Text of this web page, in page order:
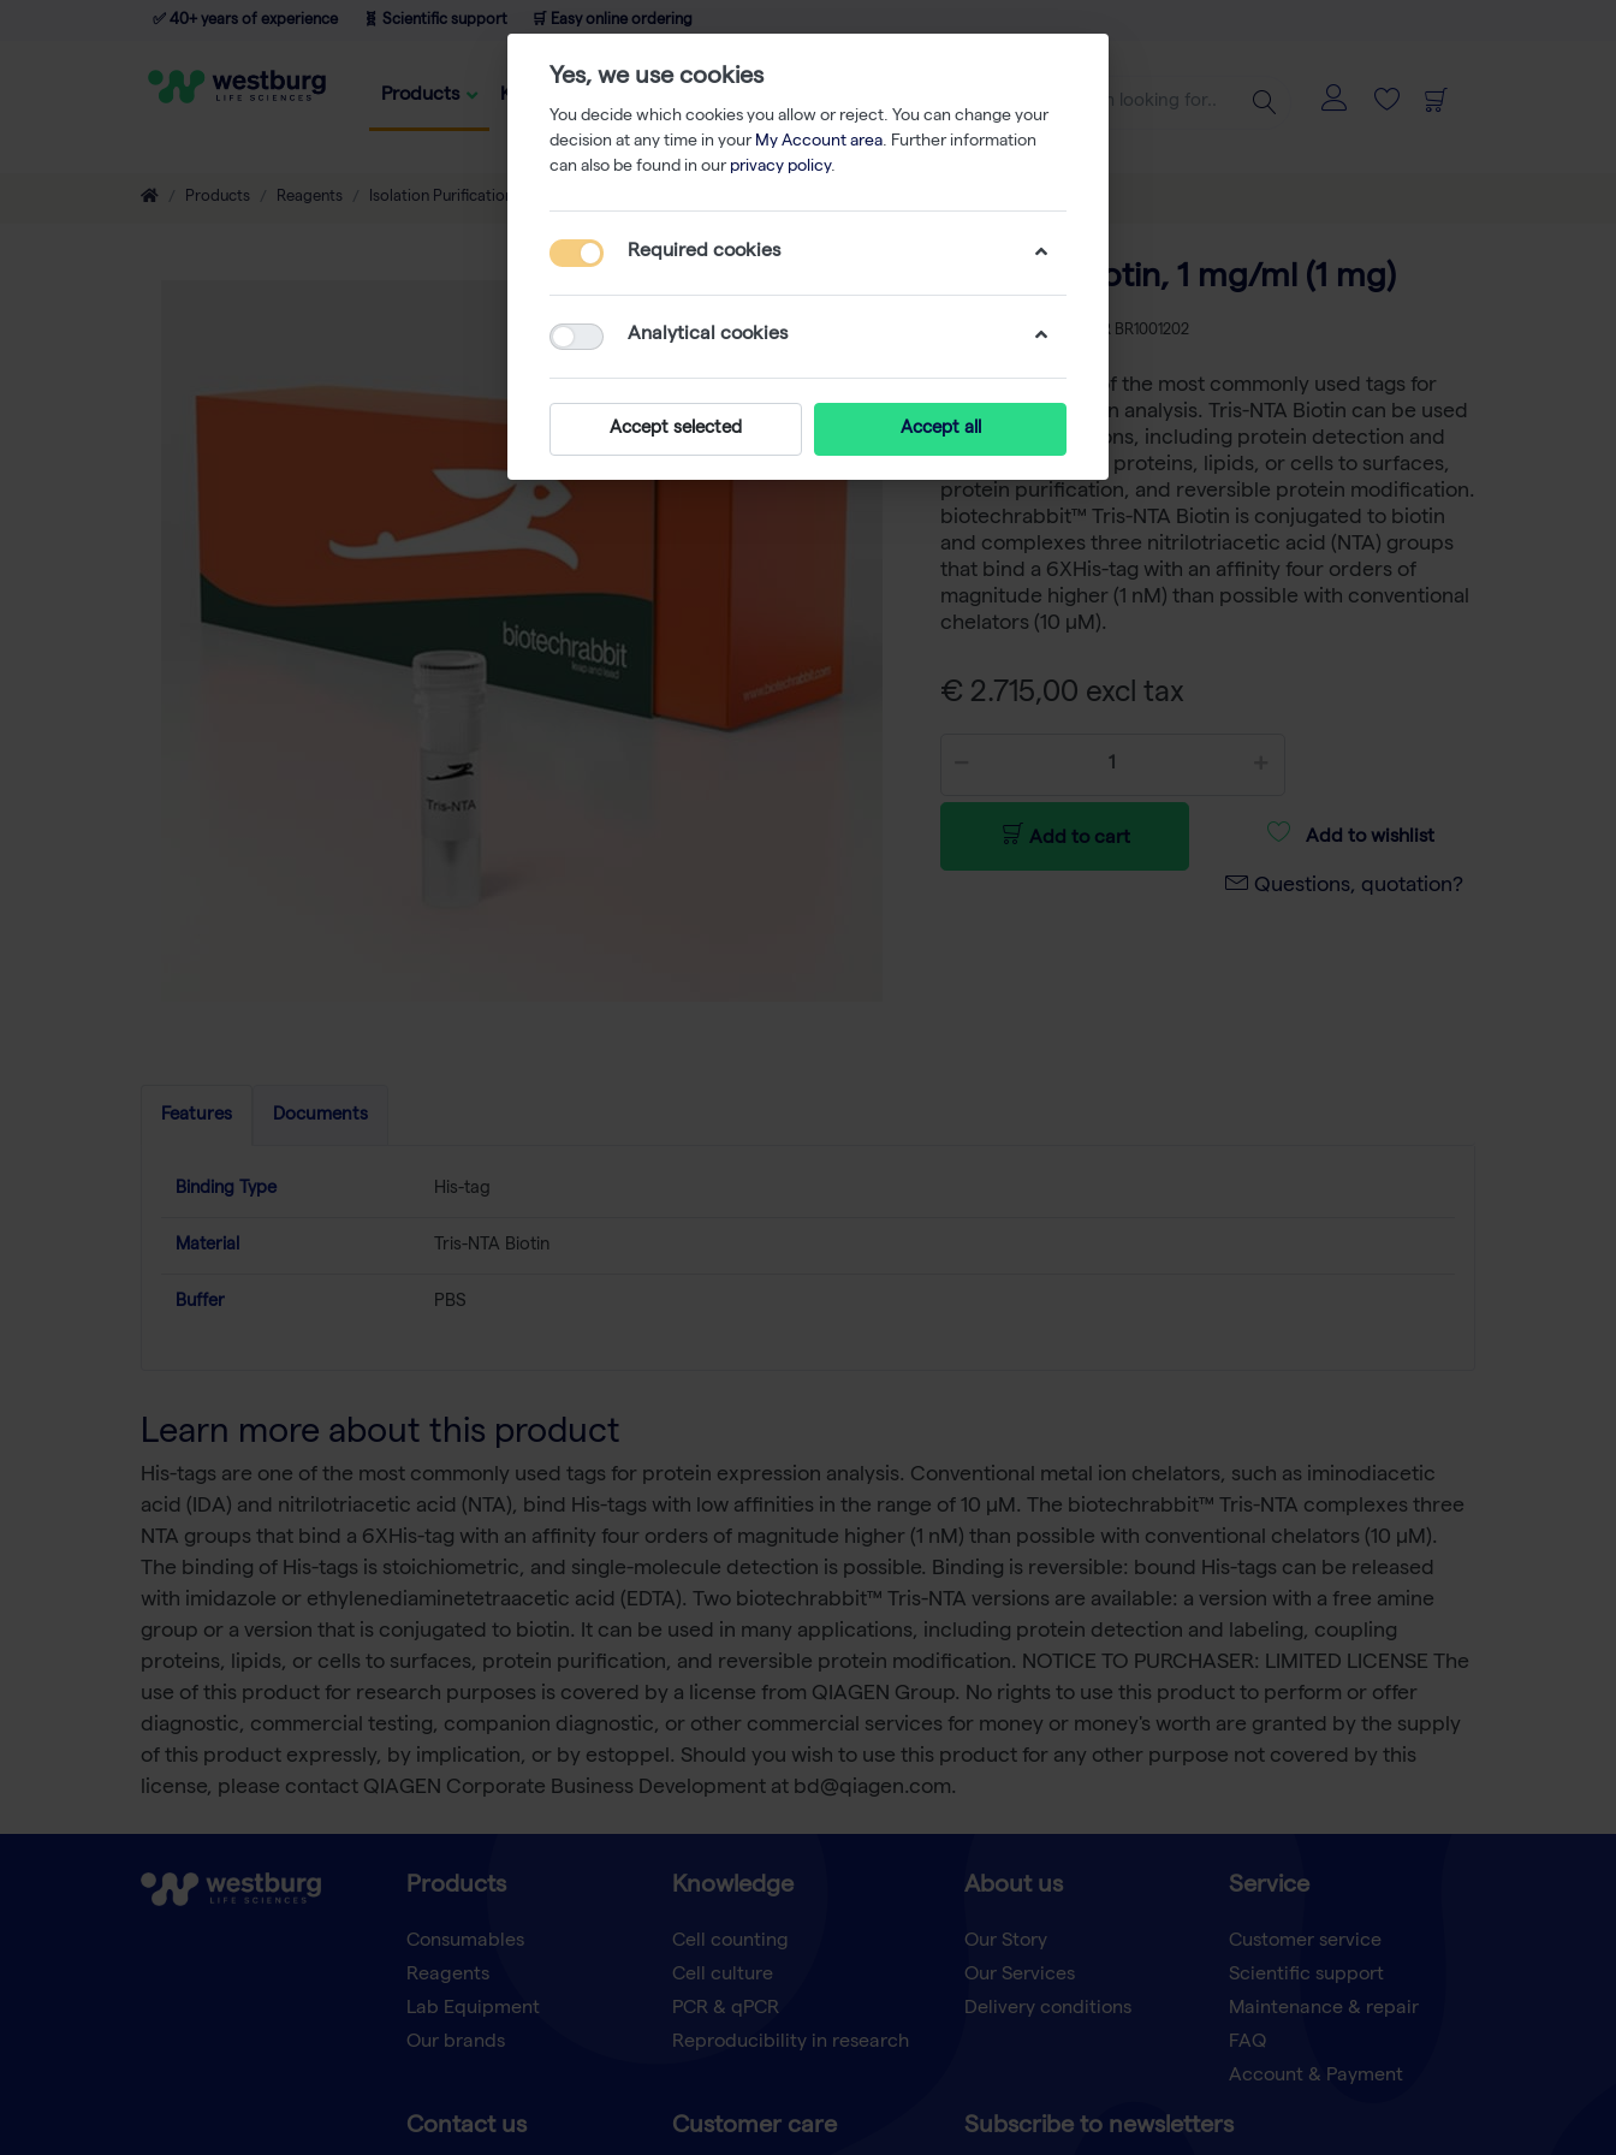
✅ 40+ years of experience 🧬 Scientific support 🛒 Easy online ordering
Products Knowledge
Products Reagents Isolation Purification
Tris-NTA Biotin, 1 mg/ml (1 mg)
- BR BR1001202
His-tags are one of the most commonly used tags for
protein expression analysis. Tris-NTA Biotin can be used
in many applications, including protein detection and
labeling, coupling proteins, lipids, or cells to surfaces,
protein purification, and reversible protein modification.
biotechrabbit™ Tris-NTA Biotin is conjugated to biotin
and complexes three nitrilotriacetic acid (NTA) groups
that bind a 6XHis-tag with an affinity four orders of
magnitude higher (1 nM) than possible with conventional
chelators (10 µM).
€ 2.715,00 excl tax
Add to cart Add to wishlist
Questions, quotation?
Features Documents
Binding Type His-tag
Material Tris-NTA Biotin
Buffer PBS
Learn more about this product
His-tags are one of the most commonly used tags for protein expression analysis. Conventional metal ion chelators, such as iminodiacetic
acid (IDA) and nitrilotriacetic acid (NTA), bind His-tags with low affinities in the range of 10 µM. The biotechrabbit™ Tris-NTA complexes three
NTA groups that bind a 6XHis-tag with an affinity four orders of magnitude higher (1 nM) than possible with conventional chelators (10 µM).
The binding of His-tags is stoichiometric, and single-molecule detection is possible. Binding is reversible: bound His-tags can be released
with imidazole or ethylenediaminetetraacetic acid (EDTA). Two biotechrabbit™ Tris-NTA versions are available: a version with a free amine
group or a version that is conjugated to biotin. It can be used in many applications, including protein detection and labeling, coupling
proteins, lipids, or cells to surfaces, protein purification, and reversible protein modification. NOTICE TO PURCHASER: LIMITED LICENSE The
use of this product for research purposes is covered by a license from QIAGEN Group. No rights to use this product to perform or offer
diagnostic, commercial testing, companion diagnostic, or other commercial services for money or money's worth are granted by the supply
of this product expressly, by implication, or by estoppel. Should you wish to use this product for any other purpose not covered by this
license, please contact QIAGEN Corporate Business Development at bd@qiagen.com.
Products
Consumables
Reagents
Lab Equipment
Our brands
Knowledge
Cell counting
Cell culture
PCR & qPCR
Reproducibility in research
About us
Our Story
Our Services
Delivery conditions
Service
Customer service
Scientific support
Maintenance & repair
FAQ
Account & Payment
Contact us Customer care Subscribe to newsletters
Yes, we use cookies
You decide which cookies you allow or reject. You can change your
decision at any time in your My Account area. Further information
can also be found in our privacy policy.
Required cookies
Analytical cookies
Accept selected Accept all